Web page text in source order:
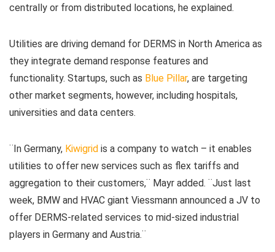
centrally or from distributed locations, he explained.
Utilities are driving demand for DERMS in North America as
they integrate demand response features and
functionality. Startups, such as Blue Pillar, are targeting
other market segments, however, including hospitals,
universities and data centers.
¨In Germany, Kiwigrid is a company to watch – it enables
utilities to offer new services such as flex tariffs and
aggregation to their customers,¨ Mayr added. ¨Just last
week, BMW and HVAC giant Viessmann announced a JV to
offer DERMS-related services to mid-sized industrial
players in Germany and Austria.¨